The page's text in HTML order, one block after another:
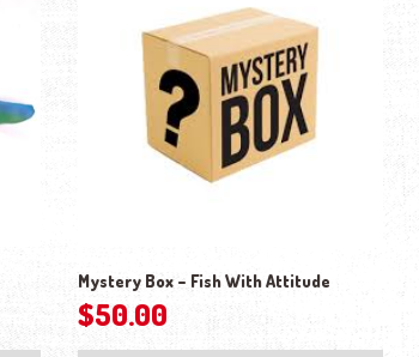
Mystery Box – Fish With Attitude
$50.00